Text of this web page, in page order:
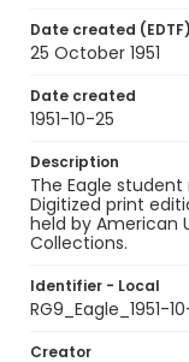
Date created (EDTF)
25 October 1951
Date created
1951-10-25
Description
The Eagle
Digitized print
held by American
Collections.
Identifier - Local
RG9_Eagle_1951-
Creator